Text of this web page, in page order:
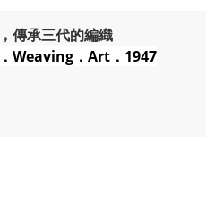
傳承三代的編織
Weaving．Art．1947